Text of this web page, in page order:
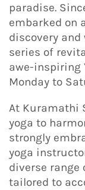
paradise.
embarked on
discovery
series of
awe-inspiring
Monday to
At Kuramathi
yoga to
strongly
yoga
diverse range
tailored to